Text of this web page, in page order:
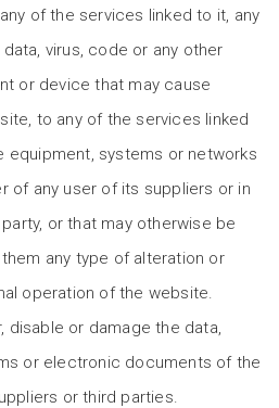
of the services linked to it, any
virus, code or any other
or device that may cause
to any of the services linked
equipment, systems or networks
of any user of its suppliers or in
or that may otherwise be
any type of alteration or
operation of the website.
disable or damage the data,
or electronic documents of the
or third parties.